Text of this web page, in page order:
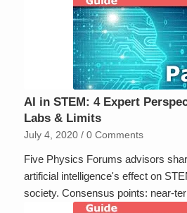
AI in STEM: 4 Expert
Labs & Limits
July 4, 2020 / 0 Comments
Five Physics Forums advisors
artificial intelligence's effect on
society. Consensus points: near-